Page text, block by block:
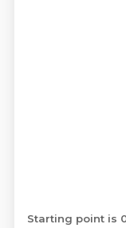
Starting point is